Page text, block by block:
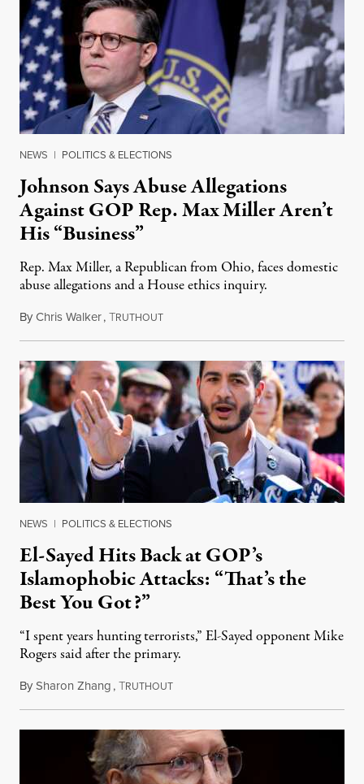
NEWS | POLITICS & ELECTIONS
Johnson Says Abuse Allegations
Against GOP Rep. Max Miller Aren’t
His “Business”
Rep. Max Miller, a Republican from Ohio, faces domestic
abuse allegations and a House ethics inquiry.
ByChris Walker,TRUTHOUTAugust 5, 2026
NEWS | POLITICS & ELECTIONS
El-Sayed Hits Back at GOP’s
Islamophobic Attacks: “That’s the
Best You Got?”
“I spent years hunting terrorists,” El-Sayed opponent Mike
Rogers said after the primary.
BySharon Zhang,TRUTHOUTAugust 5, 2026